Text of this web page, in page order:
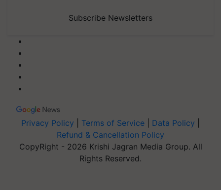
Subscribe Newsletters
Privacy Policy Terms of Service Data Policy
Refund & Cancellation Policy
CopyRight - 2026 Krishi Jagran Media Group. All
Rights Reserved.